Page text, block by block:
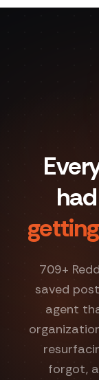
709+
saved
agent
forgot,